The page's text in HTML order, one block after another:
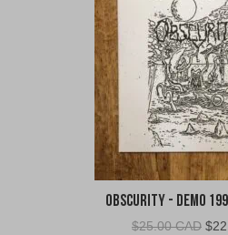
Obscurity - Demo
$25.00 CAD $